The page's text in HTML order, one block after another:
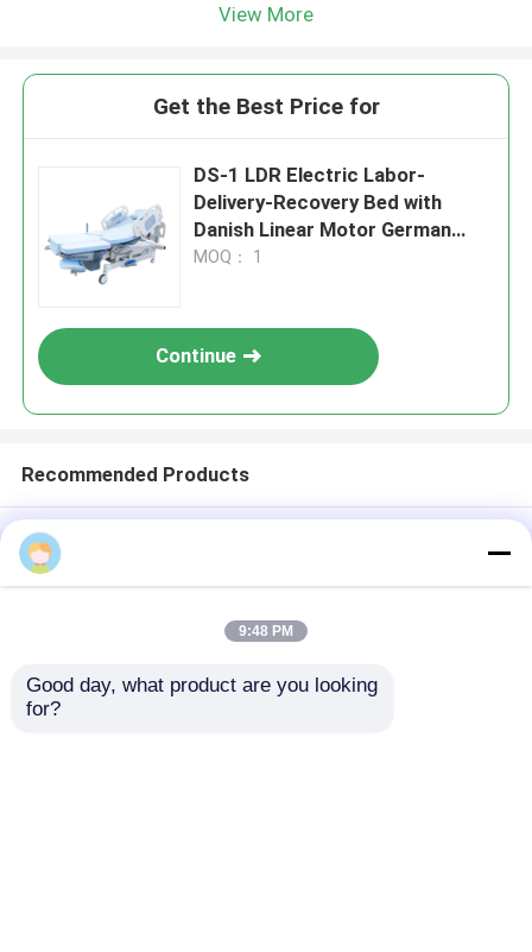
View More
Get the Best Price for
DS-1 LDR Electric Labor-
Delivery-Recovery Bed with
Danish Linear Motor German
TENTE Casters
MOQ： 1
Continue
Recommended Products
Sitemap
Privacy Policy
QualityMedical EquipmentChina
9:48 PM
Good day, what product are you looking
for?